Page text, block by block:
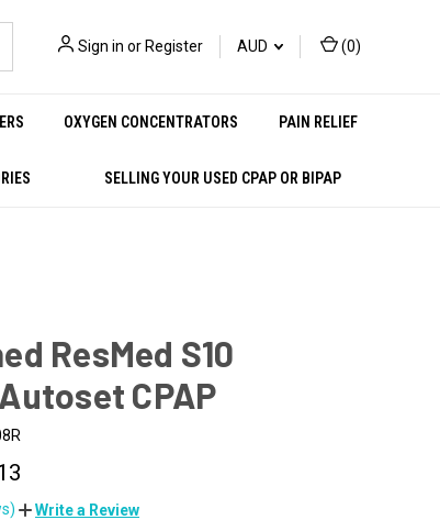
Sign in or Register AUD (0)
OXYGEN CONCENTRATORS PAIN RELIEF
SELLING YOUR USED CPAP OR BIPAP
ResMed S10
CPAP
Write a Review